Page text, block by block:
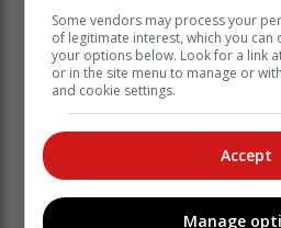
Some vendors may process your
of legitimate interest, which you
your options below. Look for a link
or in the site menu to manage or
and cookie settings.
Accept
Manage